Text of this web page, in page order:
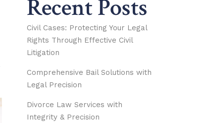
Recent Posts
Civil Cases: Protecting Your Legal
Rights Through Effective Civil
Litigation
Comprehensive Bail Solutions with
Legal Precision
Divorce Law Services with
Integrity & Precision